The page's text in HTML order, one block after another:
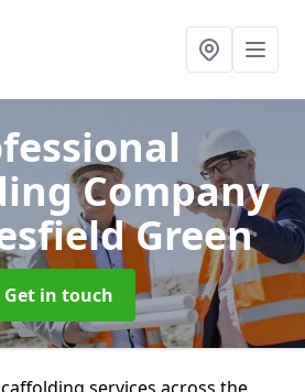
Company
Green
Get in touch